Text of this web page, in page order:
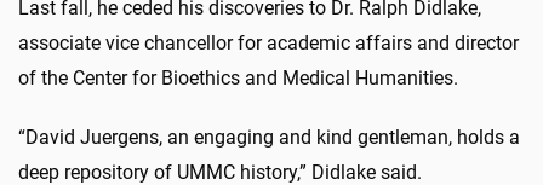
Last fall, he ceded his discoveries to Dr. Ralph Didlake,
associate vice chancellor for academic affairs and director
of the Center for Bioethics and Medical Humanities.
“David Juergens, an engaging and kind gentleman, holds a
deep repository of UMMC history,” Didlake said.